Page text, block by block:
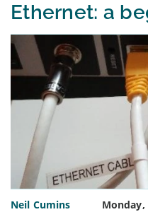
Ethernet: a
Neil Cumins Monday,